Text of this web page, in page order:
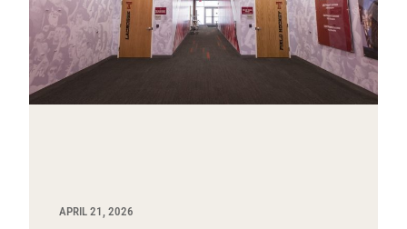
APRIL 21, 2026